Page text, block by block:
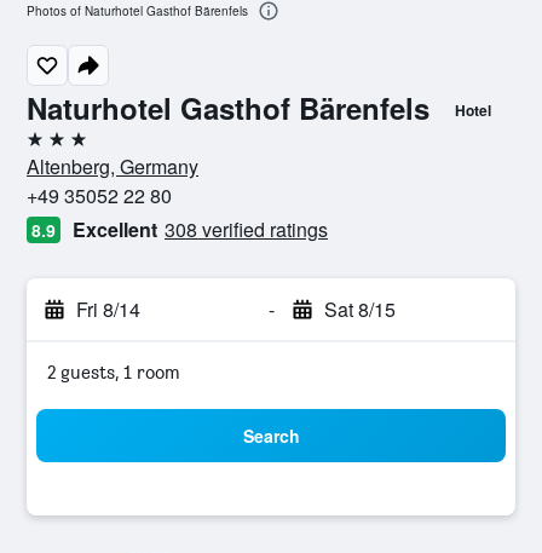
Naturhotel Gasthof Bärenfels Hotel
3 stars
Altenberg, Germany
+49 35052 22 80
8.9 Excellent 308 verified ratings
Fri 8/14 - Sat 8/15
2 guests, 1 room
Search
Photos of Naturhotel Gasthof Bärenfels